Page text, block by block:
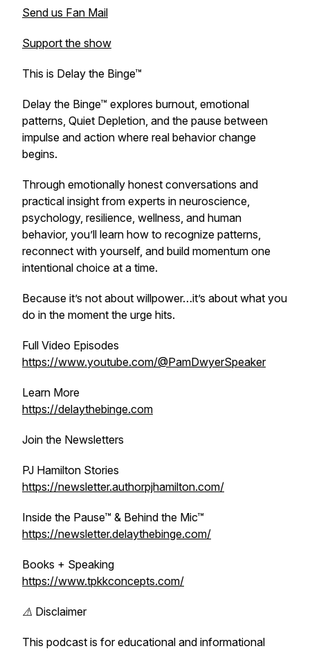
Send us Fan Mail
Support the show
This is Delay the Binge™
Delay the Binge™ explores burnout, emotional
patterns, Quiet Depletion, and the pause between
impulse and action where real behavior change
begins.
Through emotionally honest conversations and
practical insight from experts in neuroscience,
psychology, resilience, wellness, and human
behavior, you’ll learn how to recognize patterns,
reconnect with yourself, and build momentum one
intentional choice at a time.
Because it’s not about willpower…it’s about what you
do in the moment the urge hits.
Full Video Episodes
https://www.youtube.com/@PamDwyerSpeaker
Learn More
https://delaythebinge.com
Join the Newsletters
PJ Hamilton Stories
https://newsletter.authorpjhamilton.com/
Inside the Pause™ & Behind the Mic™
https://newsletter.delaythebinge.com/
Books + Speaking
https://www.tpkkconcepts.com/
⚠️ Disclaimer
This podcast is for educational and informational